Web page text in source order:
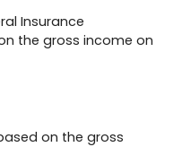
Insurance
the gross income on
on the gross